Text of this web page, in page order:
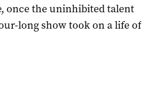
once the uninhibited talent
long show took on a life of